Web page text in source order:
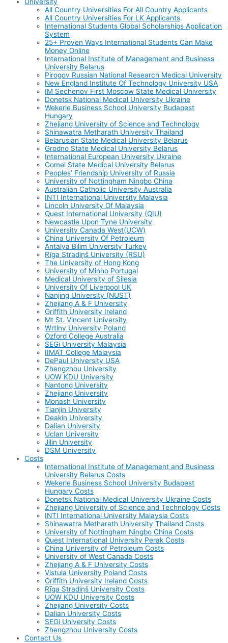
University
All Country Universities For All Country Applicants
All Country Universities For LK Applicants
International Students Global Scholarships Application
System
25+ Proven Ways International Students Can Make
Money Online
International Institute of Management and Business
University Belarus
Pirogov Russian National Research Medical University
New England Institute Of Technology University USA
IM Sechenov First Moscow State Medical University
Donetsk National Medical University Ukraine
Wekerle Business School University Budapest
Hungary
Zhejiang University of Science and Technology
Shinawatra Metharath University Thailand
Belarusian State Medical University Belarus
Grodno State Medical University Belarus
International European University Ukraine
Gomel State Medical University Belarus
Peoples’ Friendship University of Russia
University of Nottingham Ningbo China
Australian Catholic University Australia
INTI International University Malaysia
Lincoln University Of Malaysia
Quest International University (QIU)
Newcastle Upon Tyne University
University Canada West(UCW)
China University Of Petroleum
Antalya Bilim University Turkey
Rīga Stradiņš University (RSU)
The University of Hong Kong
University of Minho Portugal
Medical University of Silesia
University Of Liverpool UK
Nanjing University (NUST)
Zhejiang A & F University
Griffith University Ireland
Mt St. Vincent University
Wrtlny University Poland
Ozford College Australia
SEGi University Malaysia
IIMAT College Malaysia
DePaul University USA
Zhengzhou University
UOW KDU University
Nantong University
Zhejiang University
Monash University
Tianjin University
Deakin University
Dalian University
Uclan University
Jilin University
DSM University
Costs
International Institute of Management and Business
University Belarus Costs
Wekerle Business School University Budapest
Hungary Costs
Donetsk National Medical University Ukraine Costs
Zhejiang University of Science and Technology Costs
INTI International University Malaysia Costs
Shinawatra Metharath University Thailand Costs
University of Nottingham Ningbo China Costs
Quest International University Perak Costs
China University of Petroleum Costs
University of West Canada Costs
Zhejiang A & F University Costs
Vistula University Poland Costs
Griffith University Ireland Costs
Rīga Stradiņš University Costs
UOW KDU University Costs
Zhejiang University Costs
Dalian University Costs
SEGi University Costs
Zhengzhou University Costs
Contact Us